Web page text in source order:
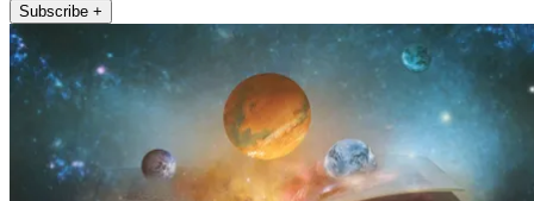
Subscribe +